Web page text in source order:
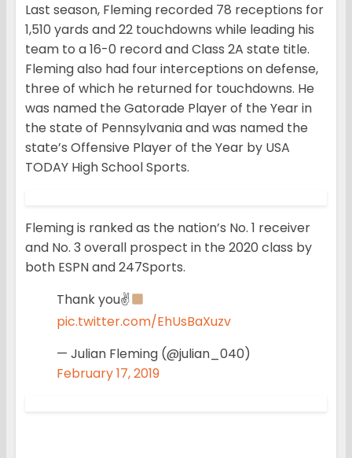
Last season, Fleming recorded 78 receptions for
1,510 yards and 22 touchdowns while leading his
team to a 16-0 record and Class 2A state title.
Fleming also had four interceptions on defense,
three of which he returned for touchdowns. He
was named the Gatorade Player of the Year in
the state of Pennsylvania and was named the
state’s Offensive Player of the Year by USA
TODAY High School Sports.
Fleming is ranked as the nation’s No. 1 receiver
and No. 3 overall prospect in the 2020 class by
both ESPN and 247Sports.
Thank you✌
pic.twitter.com/EhUsBaXuzv
— Julian Fleming (@julian_040)
February 17, 2019